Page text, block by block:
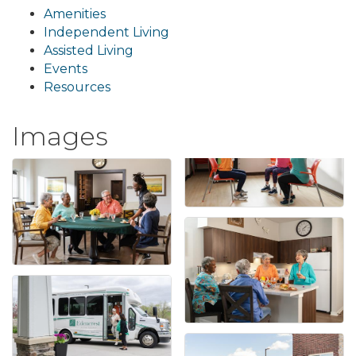
Amenities
Independent Living
Assisted Living
Events
Resources
Images